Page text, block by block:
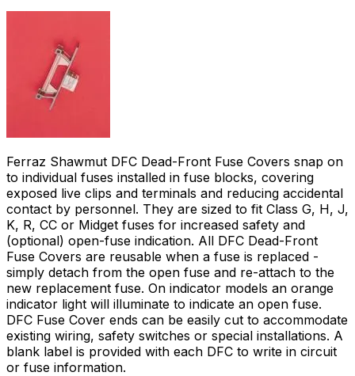
Ferraz Shawmut DFC Dead-Front Fuse Covers snap on
to individual fuses installed in fuse blocks, covering
exposed live clips and terminals and reducing accidental
contact by personnel. They are sized to fit Class G, H, J,
K, R, CC or Midget fuses for increased safety and
(optional) open-fuse indication. All DFC Dead-Front
Fuse Covers are reusable when a fuse is replaced -
simply detach from the open fuse and re-attach to the
new replacement fuse. On indicator models an orange
indicator light will illuminate to indicate an open fuse.
DFC Fuse Cover ends can be easily cut to accommodate
existing wiring, safety switches or special installations. A
blank label is provided with each DFC to write in circuit
or fuse information.